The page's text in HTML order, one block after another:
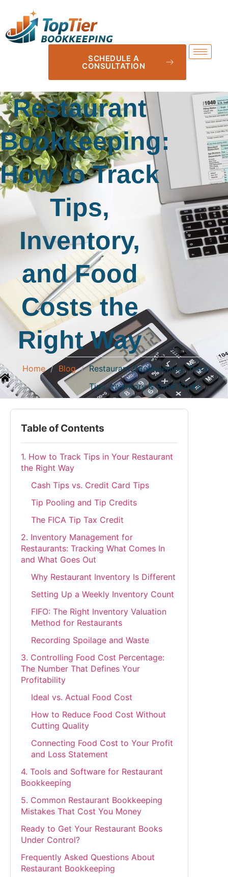
SCHEDULE A
CONSULTATION
Restaurant
Bookkeeping:
How to Track
Tips,
Inventory,
and Food
Costs the
Right Way
Home / Blog / Restaurant Bookkeeping: Track
Tips, Inventory & Food Costs
Table of Contents
1. How to Track Tips in Your Restaurant
the Right Way
Cash Tips vs. Credit Card Tips
Tip Pooling and Tip Credits
The FICA Tip Tax Credit
2. Inventory Management for
Restaurants: Tracking What Comes In
and What Goes Out
Why Restaurant Inventory Is Different
Setting Up a Weekly Inventory Count
FIFO: The Right Inventory Valuation
Method for Restaurants
Recording Spoilage and Waste
3. Controlling Food Cost Percentage:
The Number That Defines Your
Profitability
Ideal vs. Actual Food Cost
How to Reduce Food Cost Without
Cutting Quality
Connecting Food Cost to Your Profit
and Loss Statement
4. Tools and Software for Restaurant
Bookkeeping
5. Common Restaurant Bookkeeping
Mistakes That Cost You Money
Ready to Get Your Restaurant Books
Under Control?
Frequently Asked Questions About
Restaurant Bookkeeping